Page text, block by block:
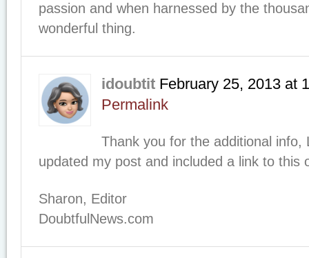
passion and when harnessed by the
wonderful thing.
idoubtit February 25, 2013 at
Permalink
Thank you for the additional info,
updated my post and included a link to this
Sharon, Editor
DoubtfulNews.com